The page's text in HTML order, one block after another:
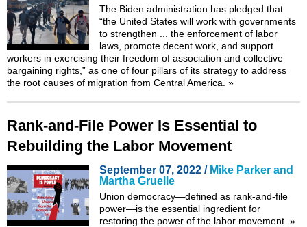
The Biden administration has pledged that
“the United States will work with governments
to strengthen ... the enforcement of labor
laws, promote decent work, and support
workers in exercising their freedom of association and collective
bargaining rights,” as one of four pillars of its strategy to address
the root causes of migration from Central America. »
Rank-and-File Power Is Essential to
Rebuilding the Labor Movement
September 07, 2022 / Mike Parker and
Martha Gruelle
Union democracy—defined as rank-and-file
power—is the essential ingredient for
restoring the power of the labor movement. »